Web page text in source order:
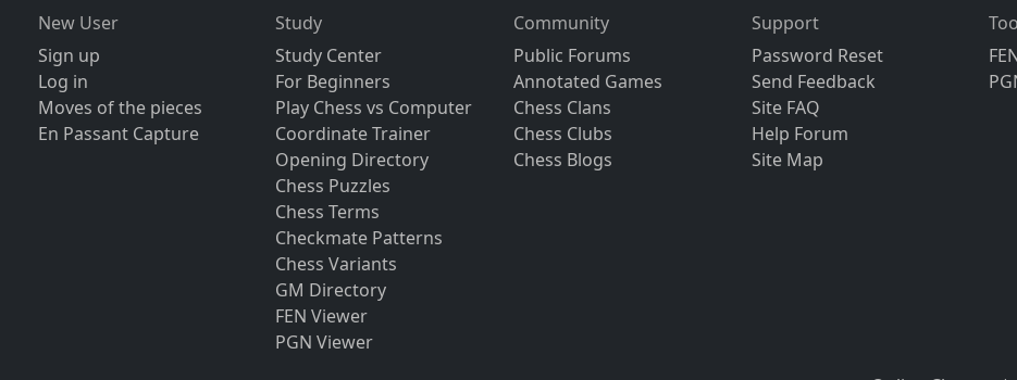
New User
Sign up
Log in
Moves of the pieces
En Passant Capture
Study
Study Center
For Beginners
Play Chess vs Computer
Coordinate Trainer
Opening Directory
Chess Puzzles
Chess Terms
Checkmate Patterns
Chess Variants
GM Directory
FEN Viewer
PGN Viewer
Community
Public Forums
Annotated Games
Chess Clans
Chess Clubs
Chess Blogs
Support
Password Reset
Send Feedback
Site FAQ
Help Forum
Site Map